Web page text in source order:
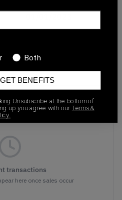
transactions
here once sales occur
Both
BENEFITS
Unsubscribe at the bottom of
up you agree with our Terms &